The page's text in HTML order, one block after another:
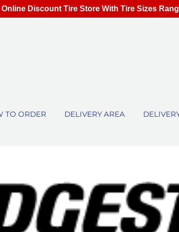
TO ORDER DELIVERY AREA
Discount Tire Store With Tire Sizes